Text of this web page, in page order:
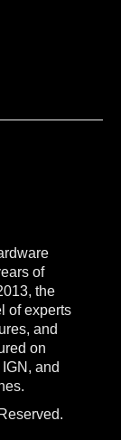
of
the
of experts
and
on
and